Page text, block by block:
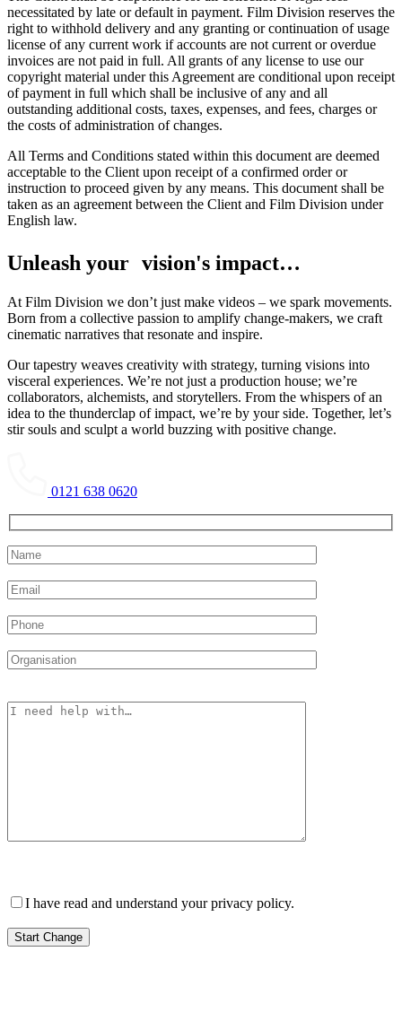
necessitated by late or default in payment. Film Division reserves the
right to withhold delivery and any granting or continuation of usage
license of any current work if accounts are not current or overdue
invoices are not paid in full. All grants of any license to use our
copyright material under this Agreement are conditional upon receipt
of payment in full which shall be inclusive of any and all
outstanding additional costs, taxes, expenses, and fees, charges or
the costs of administration of changes.
All Terms and Conditions stated within this document are deemed
acceptable to the Client upon receipt of a confirmed order or
instruction to proceed given by any means. This document shall be
taken as an agreement between the Client and Film Division under
English law.
Unleash your vision's impact…
At Film Division we don’t just make videos – we spark movements.
Born from a collective passion to amplify change-makers, we craft
cinematic narratives that resonate and inspire.
Our tapestry weaves creativity with strategy, turning visions into
visceral experiences. We’re not just a production house; we’re
collaborators, alchemists, and storytellers. From the whispers of an
idea to the thunderclap of impact, we’re by your side. Together, let’s
stir souls and sculpt a world buzzing with positive change.
0121 638 0620
I have read and understand your privacy policy.